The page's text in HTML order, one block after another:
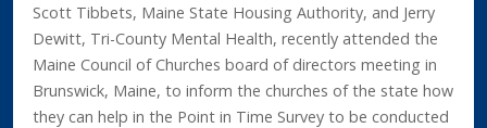
Scott Tibbets, Maine State Housing Authority, and Jerry
Dewitt, Tri-County Mental Health, recently attended the
Maine Council of Churches board of directors meeting in
Brunswick, Maine, to inform the churches of the state how
they can help in the Point in Time Survey to be conducted